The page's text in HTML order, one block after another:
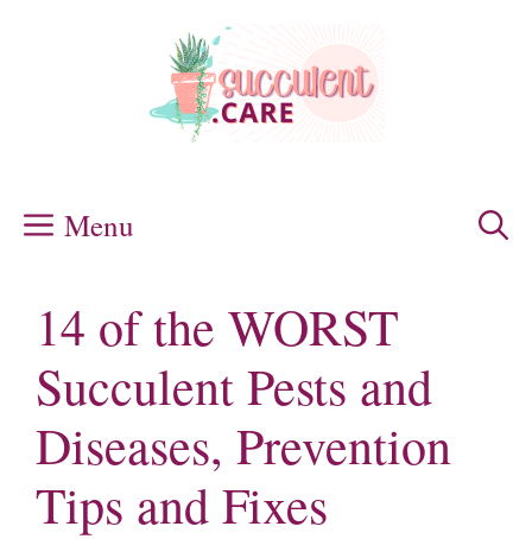
Menu
14 of the WORST
Succulent Pests and
Diseases, Prevention
Tips and Fixes